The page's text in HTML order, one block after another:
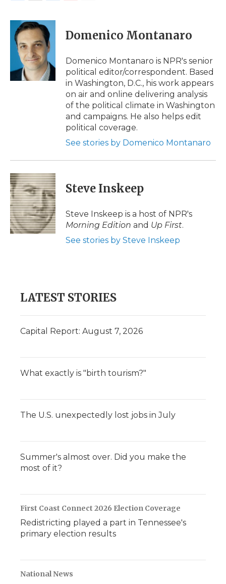
c
b
i
t
t
e
r
n
k
e
d
I
n
p
b
a
d
i
l
Domenico Montanaro
Domenico Montanaro is NPR's senior
political editor/correspondent. Based
in Washington, D.C., his work appears
on air and online delivering analysis
of the political climate in Washington
and campaigns. He also helps edit
political coverage.
See stories by Domenico Montanaro
Steve Inskeep
Steve Inskeep is a host of NPR's
Morning Edition and Up First.
See stories by Steve Inskeep
LATEST STORIES
Capital Report: August 7, 2026
What exactly is "birth tourism?"
The U.S. unexpectedly lost jobs in July
Summer's almost over. Did you make the
most of it?
First Coast Connect 2026 Election Coverage
Redistricting played a part in Tennessee's
primary election results
National News